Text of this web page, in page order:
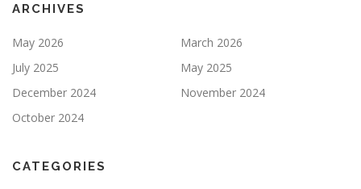
ARCHIVES
May 2026
March 2026
July 2025
May 2025
December 2024
November 2024
October 2024
CATEGORIES